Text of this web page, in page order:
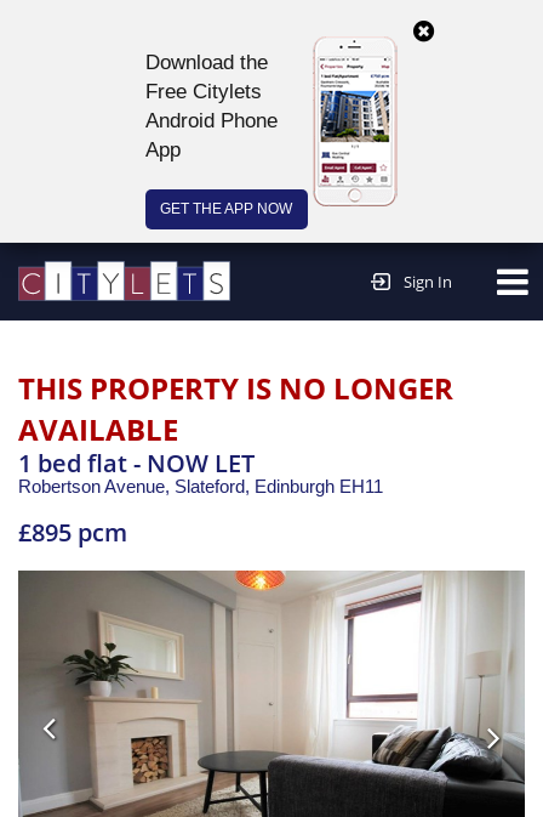
Download the
Free Citylets
Android Phone
App
GET THE APP NOW
Sign In
THIS PROPERTY IS NO LONGER
AVAILABLE
1 bed flat - NOW LET
Robertson Avenue, Slateford, Edinburgh EH11
£895 pcm